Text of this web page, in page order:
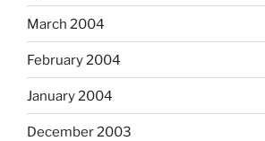
March 2004
February 2004
January 2004
December 2003